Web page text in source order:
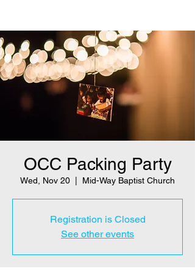
OCC Packing Party
Wed, Nov 20 Mid-Way Baptist Church
Registration is Closed
See other events